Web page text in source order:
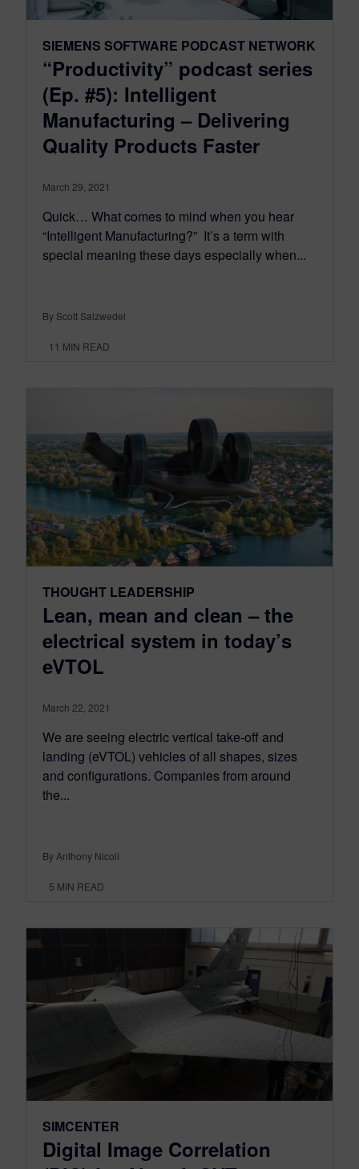
SIEMENS SOFTWARE PODCAST NETWORK
“Productivity” podcast series
(Ep. #5): Intelligent
Manufacturing – Delivering
Quality Products Faster
March 29, 2021
Quick… What comes to mind when you hear
“Intelligent Manufacturing?” It’s a term with
special meaning these days especially when...
By Scott Salzwedel
11 MIN READ
THOUGHT LEADERSHIP
Lean, mean and clean – the
electrical system in today’s
eVTOL
March 22, 2021
We are seeing electric vertical take-off and
landing (eVTOL) vehicles of all shapes, sizes
and configurations. Companies from around
the...
By Anthony Nicoli
5 MIN READ
SIMCENTER
Digital Image Correlation